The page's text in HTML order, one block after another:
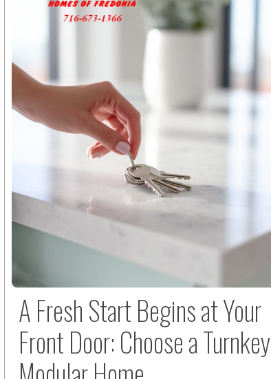
A Fresh Start Begins at Your
Front Door: Choose a Turnkey